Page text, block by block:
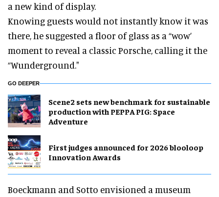
a new kind of display.
Knowing guests would not instantly know it was
there, he suggested a floor of glass as a “wow’
moment to reveal a classic Porsche, calling it the
“Wunderground."
GO DEEPER
Scene2 sets new benchmark for sustainable
production with PEPPA PIG: Space
Adventure
First judges announced for 2026 blooloop
Innovation Awards
Boeckmann and Sotto envisioned a museum